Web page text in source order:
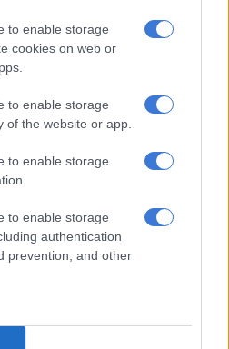
to enable storage
cookies on web or
to enable storage
of the website or app.
to enable storage
to enable storage
authentication
prevention, and other
that may only appear years